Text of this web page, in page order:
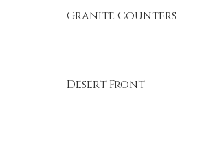
Granite Counters
Desert Front